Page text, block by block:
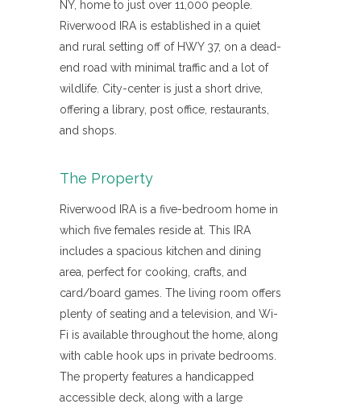
NY, home to just over 11,000 people.
Riverwood IRA is established in a quiet
and rural setting off of HWY 37, on a dead-
end road with minimal traffic and a lot of
wildlife. City-center is just a short drive,
offering a library, post office, restaurants,
and shops.
The Property
Riverwood IRA is a five-bedroom home in
which five females reside at. This IRA
includes a spacious kitchen and dining
area, perfect for cooking, crafts, and
card/board games. The living room offers
plenty of seating and a television, and Wi-
Fi is available throughout the home, along
with cable hook ups in private bedrooms.
The property features a handicapped
accessible deck, along with a large